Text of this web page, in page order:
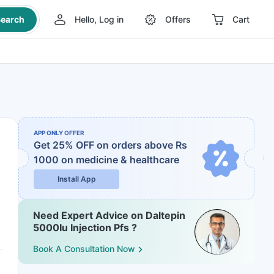
Hello, Log in Offers Cart
APP ONLY OFFER
Get 25% OFF on orders above Rs
1000 on medicine & healthcare
Install App
Need Expert Advice on Daltepin
5000Iu Injection Pfs ?
Book A Consultation Now